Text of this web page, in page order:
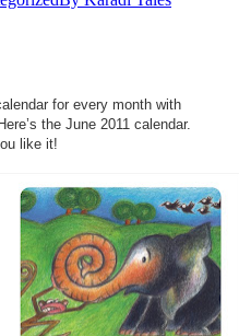
for every month with
the June 2011 calendar.
like it!